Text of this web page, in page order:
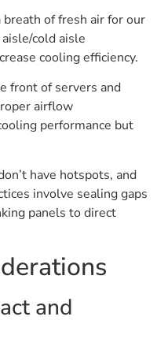
of fresh air for our
cold aisle
cooling efficiency.
front of servers and
airflow
performance but
have hotspots, and
involve sealing gaps
panels to direct
and